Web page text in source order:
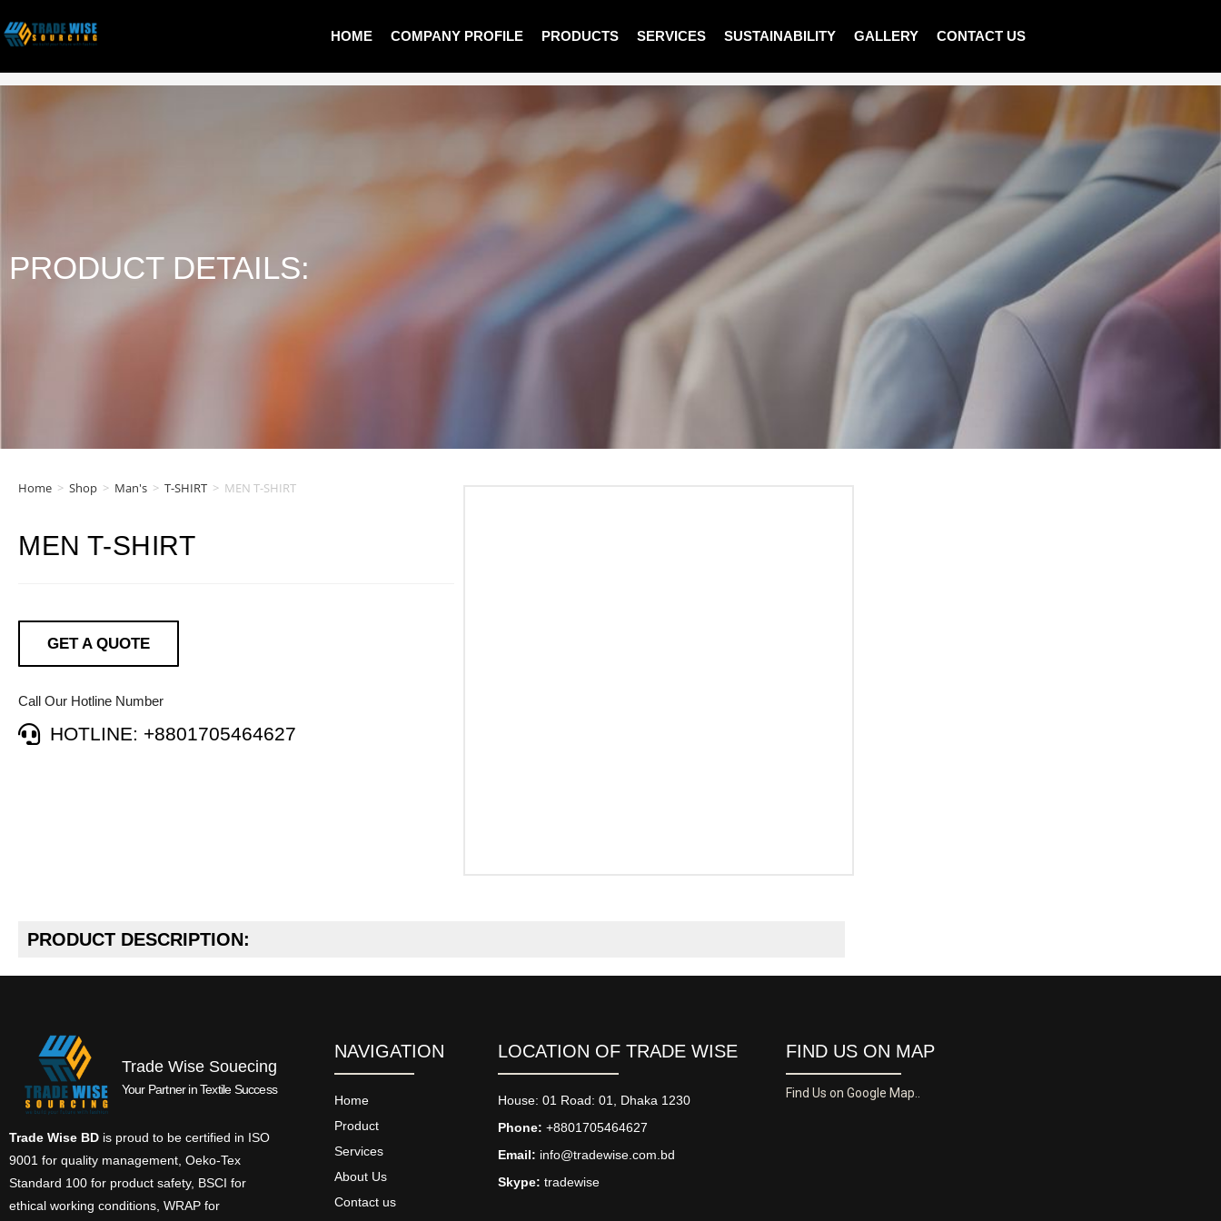
HOME COMPANY PROFILE PRODUCTS SERVICES SUSTAINABILITY GALLERY CONTACT US
Shop MEN T-SHIRT
PRODUCT DETAILS:
Home > Shop > Man's > T-SHIRT > MEN T-SHIRT
MEN T-SHIRT
GET A QUOTE
Call Our Hotline Number
HOTLINE: +8801705464627
PRODUCT DESCRIPTION:
Trade Wise Souecing
Your Partner in Textile Success
Trade Wise BD is proud to be certified in ISO
9001 for quality management, Oeko-Tex
Standard 100 for product safety, BSCI for
ethical working conditions, WRAP for
NAVIGATION
Home
Product
Services
About Us
Contact us
LOCATION OF TRADE WISE
House: 01 Road: 01, Dhaka 1230
Phone:+8801705464627
Email: info@tradewise.com.bd
Skype:tradewise
FIND US ON MAP
Find Us on Google Map..